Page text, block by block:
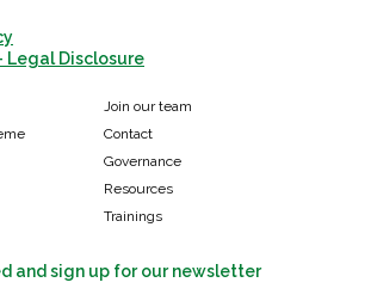
Legal Disclosure
Join our team
Contact
Governance
Resources
Trainings
and sign up for our newsletter